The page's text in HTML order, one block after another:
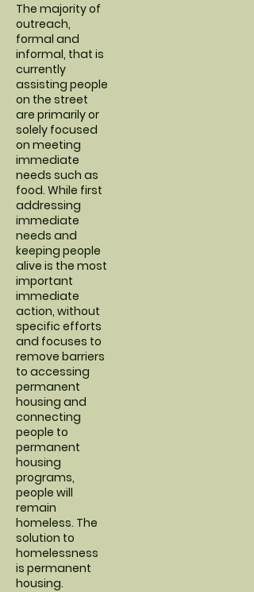
The majority of
outreach,
formal and
informal, that is
currently
assisting people
on the street
are primarily or
solely focused
on meeting
immediate
needs such as
food. While first
addressing
immediate
needs and
keeping people
alive is the most
important
immediate
action, without
specific efforts
and focuses to
remove barriers
to accessing
permanent
housing and
connecting
people to
permanent
housing
programs,
people will
remain
homeless. The
solution to
homelessness
is permanent
housing.